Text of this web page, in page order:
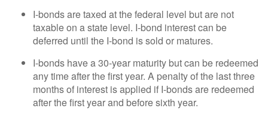
I-bonds are taxed at the federal level but are not
taxable on a state level. I-bond interest can be
deferred until the I-bond is sold or matures.
I-bonds have a 30-year maturity but can be redeemed
any time after the first year. A penalty of the last three
months of interest is applied if I-bonds are redeemed
after the first year and before sixth year.